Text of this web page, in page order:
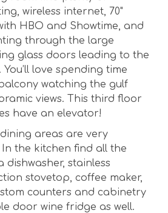
wireless internet, 70"
HBO and Showtime, and
through the large
glass doors leading to the
love spending time
watching the gulf
views. This third floor
have an elevator!
areas are very
the kitchen find all the
dishwasher, stainless
stovetop, coffee maker,
counters and cabinetry
door wine fridge as well.